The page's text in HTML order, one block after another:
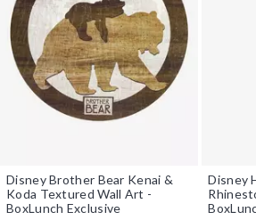
Disney Brother Bear Kenai &
Koda Textured Wall Art -
BoxLunch Exclusive
Disney